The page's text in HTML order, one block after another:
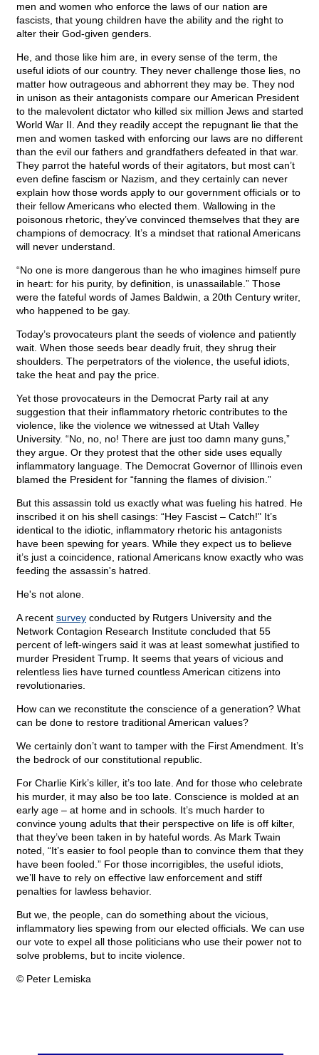
men and women who enforce the laws of our nation are
fascists, that young children have the ability and the right to
alter their God-given genders.
He, and those like him are, in every sense of the term, the
useful idiots of our country. They never challenge those lies, no
matter how outrageous and abhorrent they may be. They nod
in unison as their antagonists compare our American President
to the malevolent dictator who killed six million Jews and started
World War II. And they readily accept the repugnant lie that the
men and women tasked with enforcing our laws are no different
than the evil our fathers and grandfathers defeated in that war.
They parrot the hateful words of their agitators, but most can’t
even define fascism or Nazism, and they certainly can never
explain how those words apply to our government officials or to
their fellow Americans who elected them. Wallowing in the
poisonous rhetoric, they’ve convinced themselves that they are
champions of democracy. It’s a mindset that rational Americans
will never understand.
“No one is more dangerous than he who imagines himself pure
in heart: for his purity, by definition, is unassailable.” Those
were the fateful words of James Baldwin, a 20th Century writer,
who happened to be gay.
Today’s provocateurs plant the seeds of violence and patiently
wait. When those seeds bear deadly fruit, they shrug their
shoulders. The perpetrators of the violence, the useful idiots,
take the heat and pay the price.
Yet those provocateurs in the Democrat Party rail at any
suggestion that their inflammatory rhetoric contributes to the
violence, like the violence we witnessed at Utah Valley
University. “No, no, no! There are just too damn many guns,”
they argue. Or they protest that the other side uses equally
inflammatory language. The Democrat Governor of Illinois even
blamed the President for “fanning the flames of division.”
But this assassin told us exactly what was fueling his hatred. He
inscribed it on his shell casings: “Hey Fascist – Catch!" It’s
identical to the idiotic, inflammatory rhetoric his antagonists
have been spewing for years. While they expect us to believe
it’s just a coincidence, rational Americans know exactly who was
feeding the assassin's hatred.
He's not alone.
A recent survey conducted by Rutgers University and the
Network Contagion Research Institute concluded that 55
percent of left-wingers said it was at least somewhat justified to
murder President Trump. It seems that years of vicious and
relentless lies have turned countless American citizens into
revolutionaries.
How can we reconstitute the conscience of a generation? What
can be done to restore traditional American values?
We certainly don’t want to tamper with the First Amendment. It’s
the bedrock of our constitutional republic.
For Charlie Kirk’s killer, it’s too late. And for those who celebrate
his murder, it may also be too late. Conscience is molded at an
early age – at home and in schools. It’s much harder to
convince young adults that their perspective on life is off kilter,
that they’ve been taken in by hateful words. As Mark Twain
noted, “It’s easier to fool people than to convince them that they
have been fooled.” For those incorrigibles, the useful idiots,
we’ll have to rely on effective law enforcement and stiff
penalties for lawless behavior.
But we, the people, can do something about the vicious,
inflammatory lies spewing from our elected officials. We can use
our vote to expel all those politicians who use their power not to
solve problems, but to incite violence.
© Peter Lemiska